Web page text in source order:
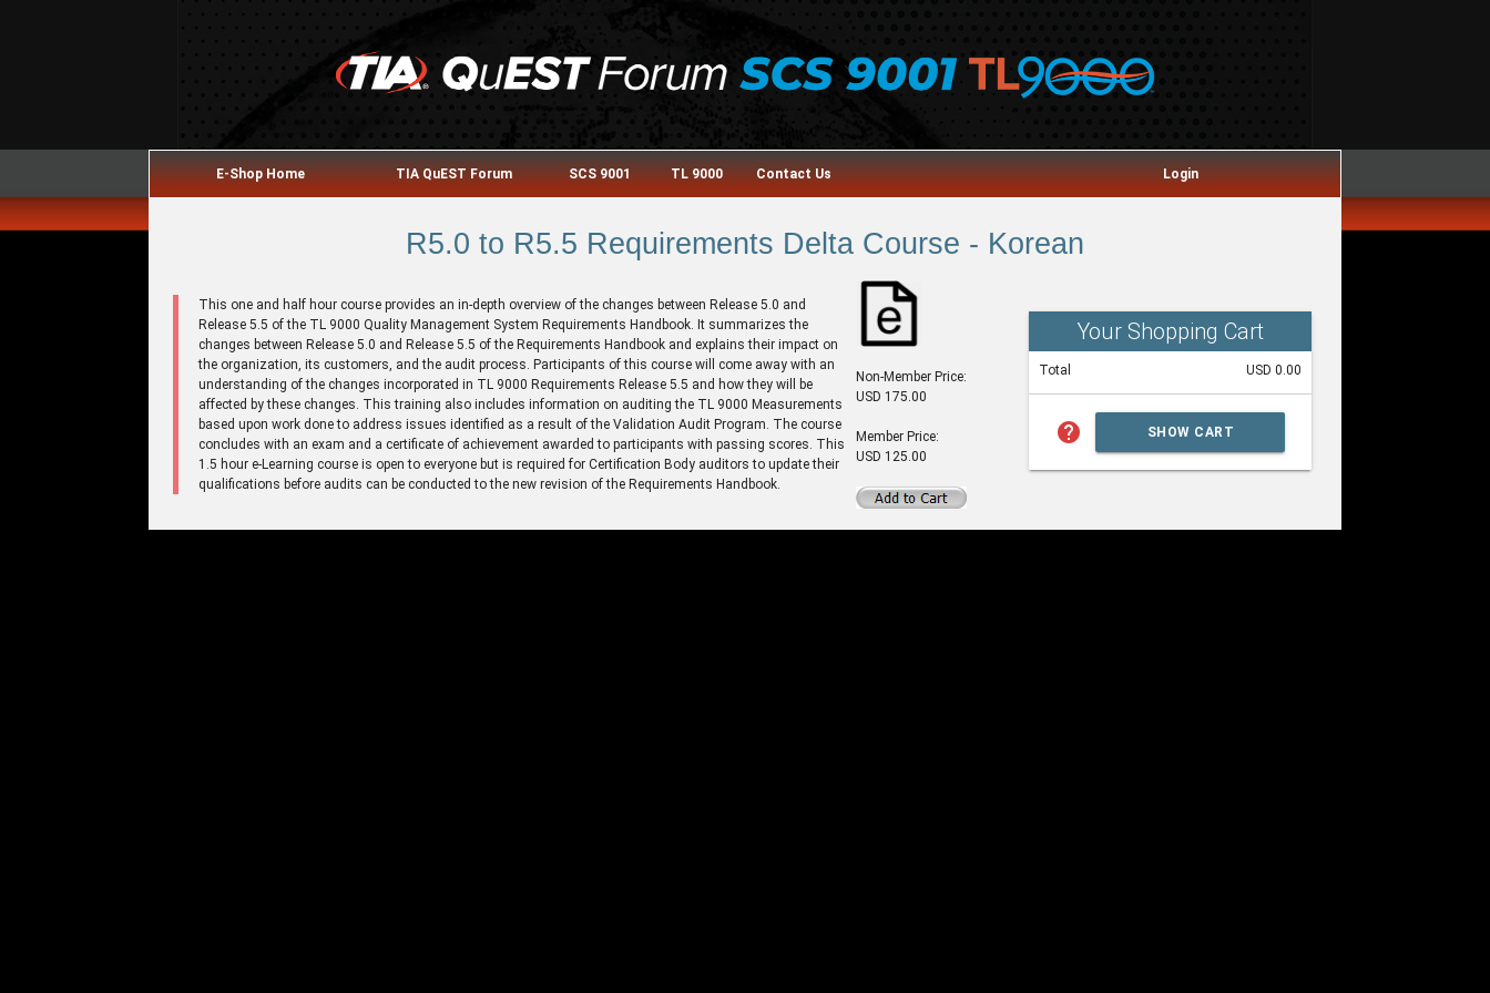
E-Shop Home TIA QuEST Forum SCS 9001 TL 9000 Contact Us Login
R5.0 to R5.5 Requirements Delta Course - Korean
This one and half hour course provides an in-depth overview of the changes between Release 5.0 and
Release 5.5 of the TL 9000 Quality Management System Requirements Handbook. It summarizes the
changes between Release 5.0 and Release 5.5 of the Requirements Handbook and explains their impact on
the organization, its customers, and the audit process. Participants of this course will come away with an
understanding of the changes incorporated in TL 9000 Requirements Release 5.5 and how they will be
affected by these changes. This training also includes information on auditing the TL 9000 Measurements
based upon work done to address issues identified as a result of the Validation Audit Program. The course
concludes with an exam and a certificate of achievement awarded to participants with passing scores. This
1.5 hour e-Learning course is open to everyone but is required for Certification Body auditors to update their
qualifications before audits can be conducted to the new revision of the Requirements Handbook.
Non-Member Price:
USD 175.00
Member Price:
USD 125.00
Your Shopping Cart
Total USD 0.00
help SHOW CART
SUMMARY